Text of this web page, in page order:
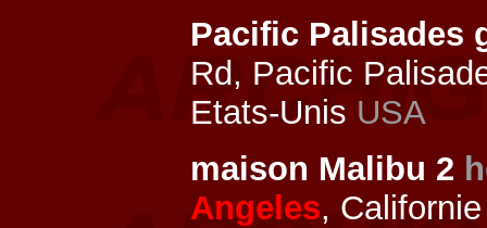
Pacific Palisades
Rd, Pacific
Etats-Unis USA
maison Malibu 2
Angeles,